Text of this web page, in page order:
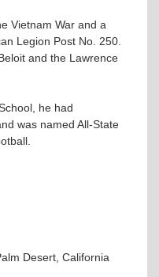
Vietnam War and a
Legion Post No. 250.
and the Lawrence
he had
was named All-State
Desert, California